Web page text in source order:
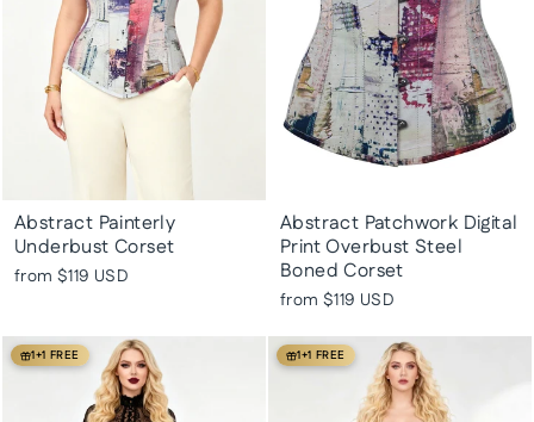
Abstract Painterly
Underbust Corset
from $119 USD
Abstract Patchwork Digital
Print Overbust Steel
Boned Corset
from $119 USD
1+1 FREE 1+1 FREE